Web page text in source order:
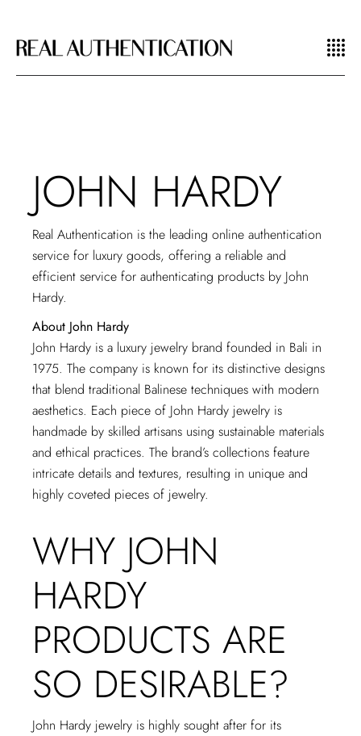
JOHN HARDY
Real Authentication is the leadingonline authentication
service for luxury goods, offering a reliable and
efficient service for authenticating products by John
Hardy.
About John Hardy
John Hardy is a luxury jewelry brand founded in Bali in
1975. The company is known for its distinctive designs
that blend traditional Balinese techniques with modern
aesthetics. Each piece of John Hardy jewelry is
handmade by skilled artisans using sustainable materials
and ethical practices. The brand’s collections feature
intricate details and textures, resulting in unique and
highly coveted pieces of jewelry.
WHY JOHN
HARDY
PRODUCTS ARE
SO DESIRABLE?
John Hardy jewelry is highly sought after for its